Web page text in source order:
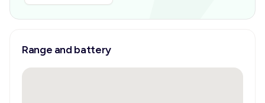
Range and battery